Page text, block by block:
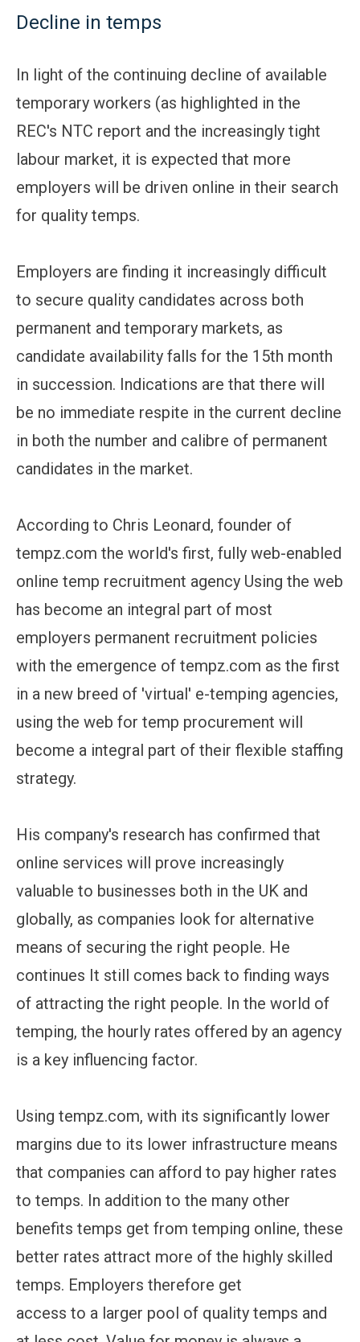
Decline in temps
In light of the continuing decline of available
temporary workers (as highlighted in the
REC's NTC report and the increasingly tight
labour market, it is expected that more
employers will be driven online in their search
for quality temps.
Employers are finding it increasingly difficult
to secure quality candidates across both
permanent and temporary markets, as
candidate availability falls for the 15th month
in succession. Indications are that there will
be no immediate respite in the current decline
in both the number and calibre of permanent
candidates in the market.
According to Chris Leonard, founder of
tempz.com the world's first, fully web-enabled
online temp recruitment agency Using the web
has become an integral part of most
employers permanent recruitment policies
with the emergence of tempz.com as the first
in a new breed of 'virtual' e-temping agencies,
using the web for temp procurement will
become a integral part of their flexible staffing
strategy.
His company's research has confirmed that
online services will prove increasingly
valuable to businesses both in the UK and
globally, as companies look for alternative
means of securing the right people. He
continues It still comes back to finding ways
of attracting the right people. In the world of
temping, the hourly rates offered by an agency
is a key influencing factor.
Using tempz.com, with its significantly lower
margins due to its lower infrastructure means
that companies can afford to pay higher rates
to temps. In addition to the many other
benefits temps get from temping online, these
better rates attract more of the highly skilled
temps. Employers therefore get
access to a larger pool of quality temps and